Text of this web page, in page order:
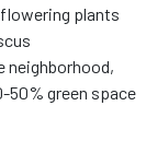
plants
neighborhood,
green space